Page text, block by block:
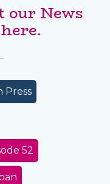
our News
Press
52